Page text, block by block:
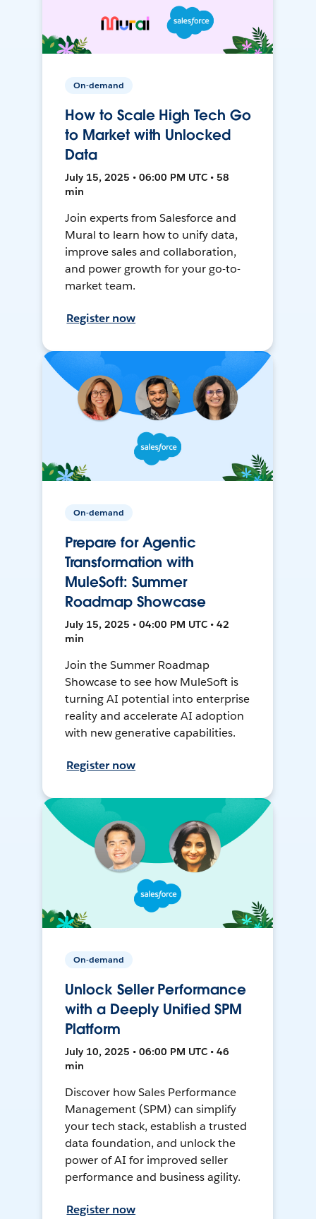
On-demand
How to Scale High Tech Go
to Market with Unlocked
Data
July 15, 2025 • 06:00 PM UTC • 58
min
Join experts from Salesforce and
Mural to learn how to unify data,
improve sales and collaboration,
and power growth for your go-to-
market team.
Register now
On-demand
Prepare for Agentic
Transformation with
MuleSoft: Summer
Roadmap Showcase
July 15, 2025 • 04:00 PM UTC • 42
min
Join the Summer Roadmap
Showcase to see how MuleSoft is
turning AI potential into enterprise
reality and accelerate AI adoption
with new generative capabilities.
Register now
On-demand
Unlock Seller Performance
with a Deeply Unified SPM
Platform
July 10, 2025 • 06:00 PM UTC • 46
min
Discover how Sales Performance
Management (SPM) can simplify
your tech stack, establish a trusted
data foundation, and unlock the
power of AI for improved seller
performance and business agility.
Register now